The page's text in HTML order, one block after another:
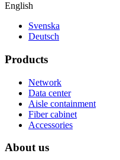
English
Svenska
Deutsch
Products
Network
Data center
Aisle containment
Fiber cabinet
Accessories
About us